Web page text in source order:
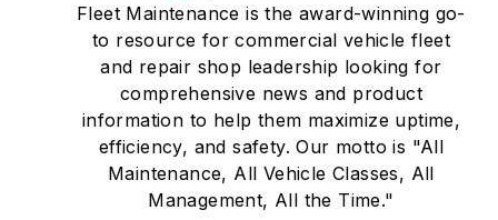
Fleet Maintenance is the award-winning go-
to resource for commercial vehicle fleet
and repair shop leadership looking for
comprehensive news and product
information to help them maximize uptime,
efficiency, and safety. Our motto is "All
Maintenance, All Vehicle Classes, All
Management, All the Time."